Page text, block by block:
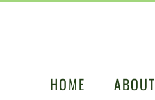
HOME ABOUT